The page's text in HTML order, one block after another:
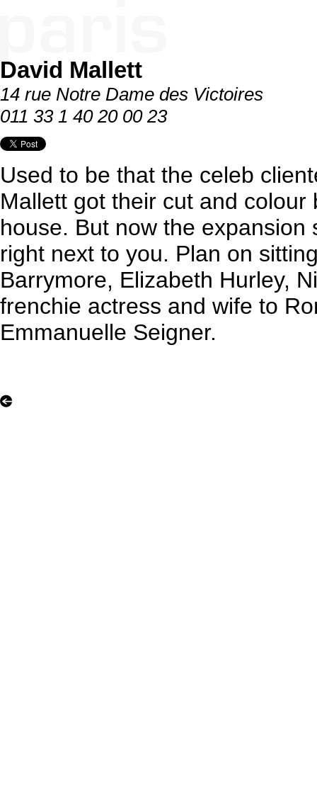
David Mallett
14 rue Notre Dame des Victoires
011 33 1 40 20 00 23
Used to be that the celeb
Mallett got their cut and
house. But now the expansion
right next to you. Plan on
Barrymore, Elizabeth Hurley,
frenchie actress and wife to
Emmanuelle Seigner.